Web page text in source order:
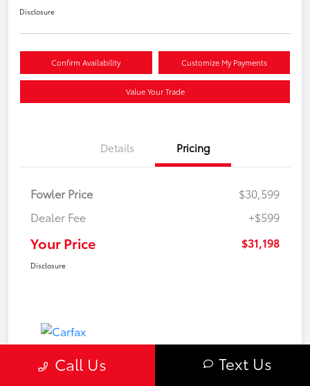
Disclosure
Confirm Availability Customize My Payments
Value Your Trade
Details Pricing
Fowler Price
$30,599
Dealer Fee
+$599
Your Price $31,198
Disclosure
Call Us Text Us